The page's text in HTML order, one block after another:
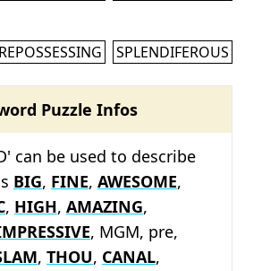
SPLENDIFEROUS
Puzzle Infos
can be used to describe
BIG, FINE, AWESOME,
, HIGH, AMAZING,
, MGM, pre,
, THOU, CANAL,